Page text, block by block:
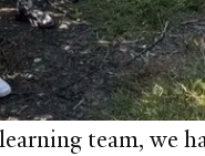
team, we